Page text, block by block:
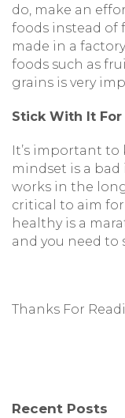
do, make an
foods instead of
made in a
foods such as
grains is very
Stick With It For
It’s important
mindset is a bad
works in the
critical to aim
healthy is a
and you need to
Thanks For
Recent Posts